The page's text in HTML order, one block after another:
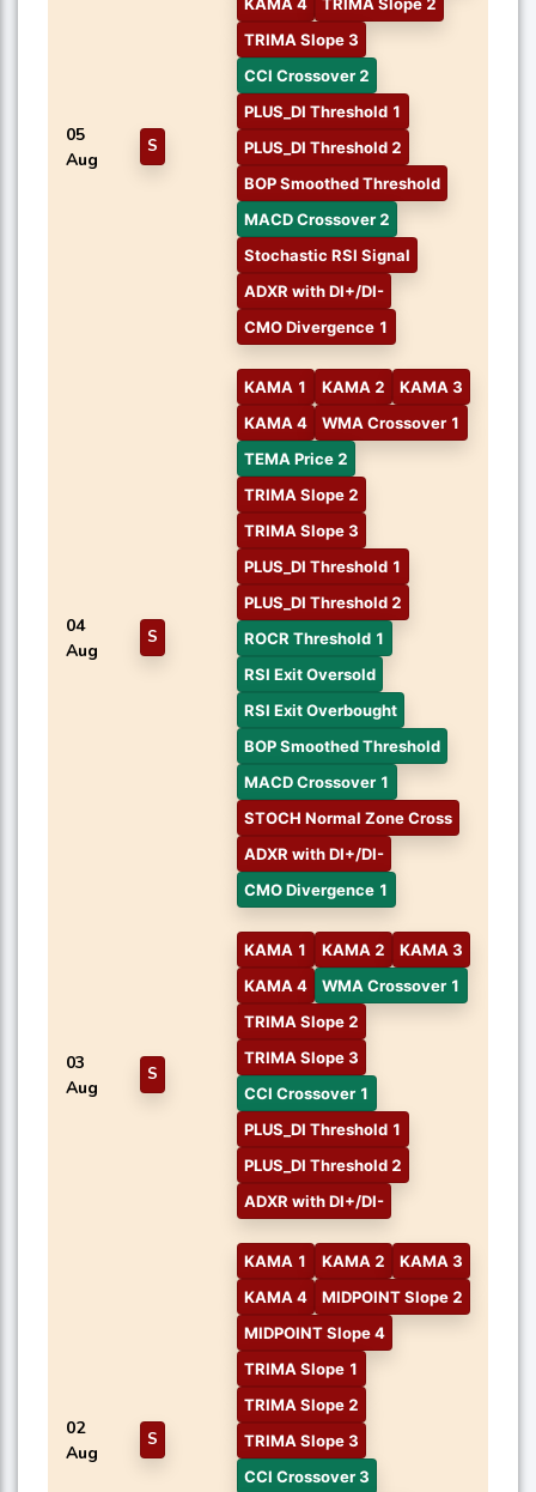
05
Aug
S
TRIMA Slope 3
CCI Crossover 2
PLUS_DI Threshold 1
PLUS_DI Threshold 2
BOP Smoothed Threshold
MACD Crossover 2
Stochastic RSI Signal
ADXR with DI+/DI-
CMO Divergence 1
04
Aug
S
KAMA 1 KAMA 2
KAMA 3
KAMA 4
WMA Crossover 1
TEMA Price 2
TRIMA Slope 2
TRIMA Slope 3
PLUS_DI Threshold 1
PLUS_DI Threshold 2
ROCR Threshold 1
RSI Exit Oversold
RSI Exit Overbought
BOP Smoothed Threshold
MACD Crossover 1
STOCH Normal Zone Cross
ADXR with DI+/DI-
CMO Divergence 1
03
Aug
S
KAMA 1 KAMA 2
KAMA 3
KAMA 4
WMA Crossover 1
TRIMA Slope 2
TRIMA Slope 3
CCI Crossover 1
PLUS_DI Threshold 1
PLUS_DI Threshold 2
ADXR with DI+/DI-
02
Aug
S
KAMA 1 KAMA 2
KAMA 3
KAMA 4
MIDPOINT Slope 2
MIDPOINT Slope 4
TRIMA Slope 1
TRIMA Slope 2
TRIMA Slope 3
CCI Crossover 3